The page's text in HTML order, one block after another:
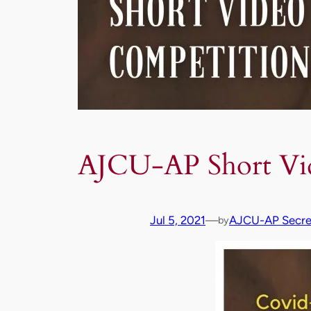
AJCU-AP Short
Jul 5, 2021—byAJCU-AP